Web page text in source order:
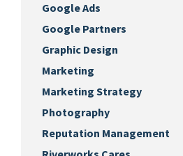
Google Ads
Google Partners
Graphic Design
Marketing
Marketing Strategy
Photography
Reputation Management